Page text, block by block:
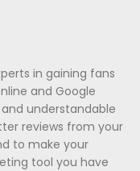
in gaining fans
and Google
understandable
reviews from your
to make your
tool you have